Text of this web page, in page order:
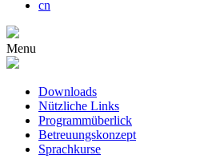
cn
Menu
Downloads
Nützliche Links
Programmüberlick
Betreuungskonzept
Sprachkurse